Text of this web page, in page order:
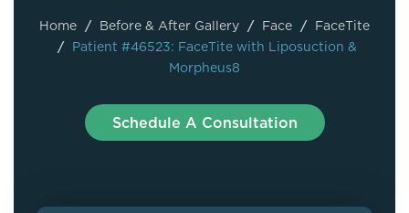
Home / Before & After Gallery / Face / FaceTite
/ Patient #46523: FaceTite with Liposuction &
Morpheus8
Schedule A Consultation